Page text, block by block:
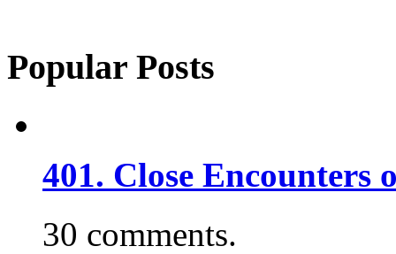
Popular Posts
401. Close
30 comments.